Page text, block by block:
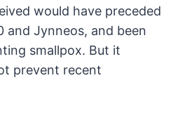
would have preceded
and Jynneos, and been
smallpox. But it
prevent recent